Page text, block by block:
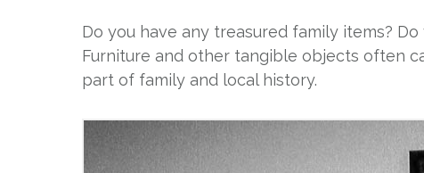
Do you have any treasured family items?
Furniture and other tangible objects often
part of family and local history.